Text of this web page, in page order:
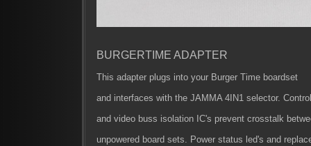
BURGERTIME ADAPTER
This adapter plugs into your Burger Time boardset
and interfaces with the JAMMA 4IN1 selector.
and video buss isolation IC's prevent crosstalk
unpowered board sets. Power status led's and